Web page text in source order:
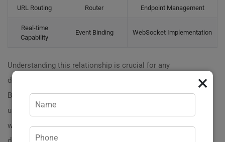
URL Routing Router Endpoint Management
Real-time
Capability
Event Binding WebSocket Implementation
Understanding this relationship is crucial for any
developer. A
Backbone.js for seamless communication between the
user and the server. Want to see how this architecture
works in real-time? Reach out to us! We can
×